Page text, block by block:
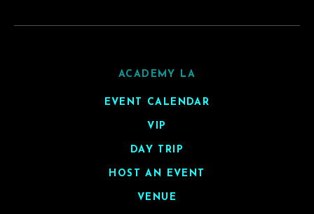
ACADEMY LA
EVENT CALENDAR
VIP
DAY TRIP
HOST AN EVENT
VENUE